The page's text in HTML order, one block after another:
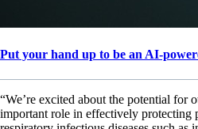
Put your hand up to be an AI-
“We’re excited about the potential for
important role in effectively protecting